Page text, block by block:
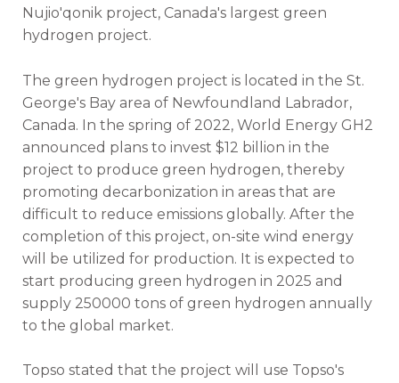
Nujio'qonik project, Canada's largest green
hydrogen project.
The green hydrogen project is located in the St.
George's Bay area of Newfoundland Labrador,
Canada. In the spring of 2022, World Energy GH2
announced plans to invest $12 billion in the
project to produce green hydrogen, thereby
promoting decarbonization in areas that are
difficult to reduce emissions globally. After the
completion of this project, on-site wind energy
will be utilized for production. It is expected to
start producing green hydrogen in 2025 and
supply 250000 tons of green hydrogen annually
to the global market.
Topso stated that the project will use Topso's